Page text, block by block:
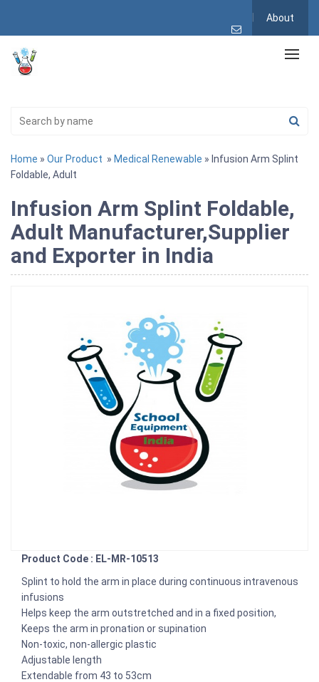
About
Home » Our Product » Medical Renewable » Infusion Arm Splint
Foldable, Adult
Infusion Arm Splint Foldable,
Adult Manufacturer,Supplier
and Exporter in India
Product Code : EL-MR-10513
Splint to hold the arm in place during continuous intravenous
infusions
Helps keep the arm outstretched and in a fixed position,
Keeps the arm in pronation or supination
Non-toxic, non-allergic plastic
Adjustable length
Extendable from 43 to 53cm